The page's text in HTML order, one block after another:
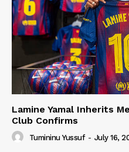
Lamine Yamal Inherits
Club Confirms
Tumininu Yussuf - July 16,